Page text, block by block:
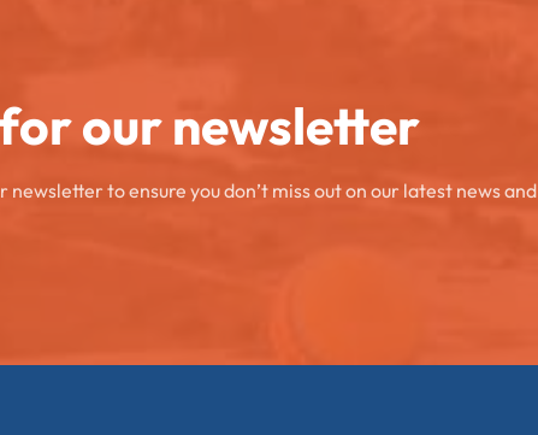
our newsletter
newsletter to ensure you don’t miss out on our latest news and